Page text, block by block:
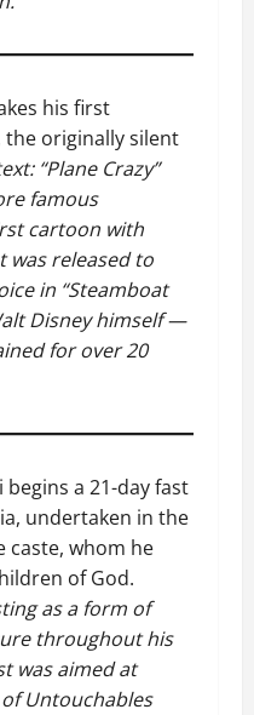
his first
originally silent
“Plane Crazy”
famous
cartoon with
was released to
in “Steamboat
Disney himself —
for over 20
a 21-day fast
undertaken in the
caste, whom he
of God.
as a form of
throughout his
was aimed at
Untouchables